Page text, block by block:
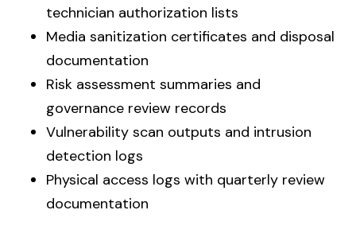
technician authorization lists
Media sanitization certificates and disposal
documentation
Risk assessment summaries and
governance review records
Vulnerability scan outputs and intrusion
detection logs
Physical access logs with quarterly review
documentation